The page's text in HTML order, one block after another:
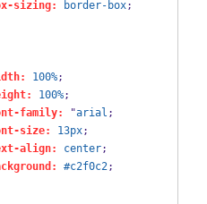
sizing:
border-box;
100%;
100%;
family:
"arial ;
size:
13px;
align:
center;
#c2f0c2;